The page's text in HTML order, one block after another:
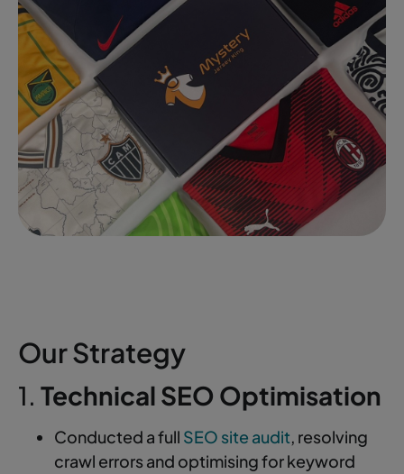
Our Strategy
1. Technical SEO Optimisation
Conducted a full SEO site audit, resolving
crawl errors and optimising for keyword